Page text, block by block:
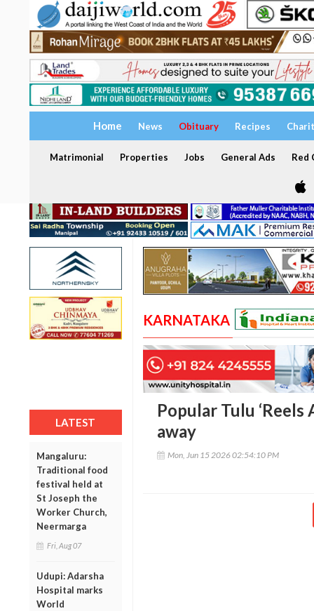
Home News Obituary Recipes
Matrimonial Properties Jobs General Ads Red
LATEST
Mangaluru:
Traditional food
festival held at
St Joseph the
Worker Church,
Neermarga
Fri, Aug 07
Udupi: Adarsha
Hospital marks
World
KARNATAKA
Popular Tulu ‘Reels
away
Mon, Jun 15 2026 02:54:10 PM